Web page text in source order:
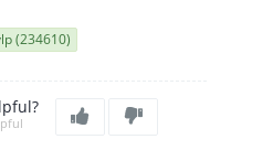
(234610)